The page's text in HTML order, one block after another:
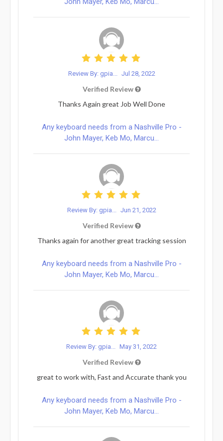
Review By: gpia... Jul 28, 2022
Verified Review
Thanks Again great Job Well Done
Any keyboard needs from a Nashville Pro -
John Mayer, Keb Mo, Marcu...
Review By: gpia... Jun 21, 2022
Verified Review
Thanks again for another great tracking session
Any keyboard needs from a Nashville Pro -
John Mayer, Keb Mo, Marcu...
Review By: gpia... May 31, 2022
Verified Review
great to work with, Fast and Accurate thank you
Any keyboard needs from a Nashville Pro -
John Mayer, Keb Mo, Marcu...